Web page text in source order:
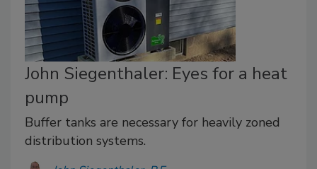
John Siegenthaler: Eyes for a heat
pump
Buffer tanks are necessary for heavily zoned
distribution systems.